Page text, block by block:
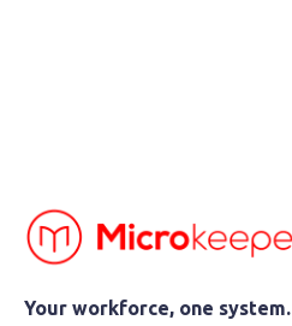
Your workforce, one system.